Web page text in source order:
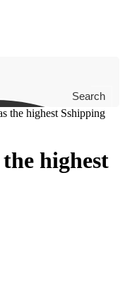
Search
the highest Sshipping
highest